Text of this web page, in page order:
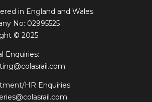
in England and Wales
No: 02995525
© 2025
Enquiries:
HR Enquiries: